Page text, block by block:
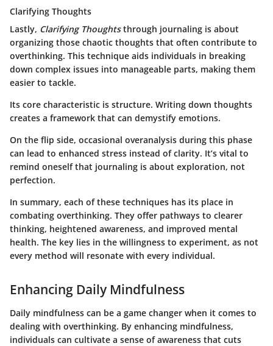
Clarifying Thoughts
Lastly, Clarifying Thoughtsthrough journaling is about
organizing those chaotic thoughts that often contribute to
overthinking. This technique aids individuals in breaking
down complex issues into manageable parts, making them
easier to tackle.
Its core characteristic is structure. Writing down thoughts
creates a framework that can demystify emotions.
On the flip side, occasional overanalysis during this phase
can lead to enhanced stress instead of clarity. It’s vital to
remind oneself that journaling is about exploration, not
perfection.
In summary, each of these techniques has its place in
combating overthinking. They offer pathways to clearer
thinking, heightened awareness, and improved mental
health. The key lies in the willingness to experiment, as not
every method will resonate with every individual.
Enhancing Daily Mindfulness
Daily mindfulness can be a game changer when it comes to
dealing with overthinking. By enhancing mindfulness,
individuals can cultivate a sense of awareness that cuts